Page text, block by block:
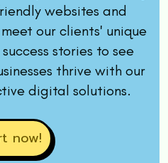
websites and
our clients' unique
stories to see
thrive with our
digital solutions.
now!